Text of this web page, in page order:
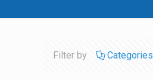
Filter by Categories